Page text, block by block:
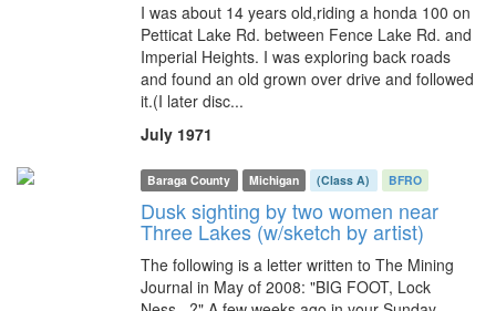
I was about 14 years old,riding a honda 100 on
Petticat Lake Rd. between Fence Lake Rd. and
Imperial Heights. I was exploring back roads
and found an old grown over drive and followed
it.(I later disc...
July 1971
Baraga County Michigan (Class A) BFRO
Dusk sighting by two women near
Three Lakes (w/sketch by artist)
The following is a letter written to The Mining
Journal in May of 2008: "BIG FOOT, Lock